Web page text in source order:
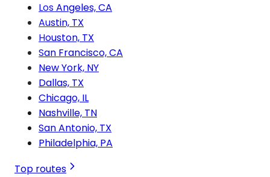
Los Angeles, CA
Austin, TX
Houston, TX
San Francisco, CA
New York, NY
Dallas, TX
Chicago, IL
Nashville, TN
San Antonio, TX
Philadelphia, PA
Top routes